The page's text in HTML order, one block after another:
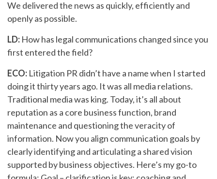
We delivered the news as quickly, efficiently and
openly as possible.
LD: How has legal communications changed since you
first entered the field?
ECO: Litigation PR didn’t have a name when I started
doing it thirty years ago. It was all media relations.
Traditional media was king. Today, it’s all about
reputation as a core business function, brand
maintenance and questioning the veracity of
information. Now you align communication goals by
clearly identifying and articulating a shared vision
supported by business objectives. Here’s my go-to